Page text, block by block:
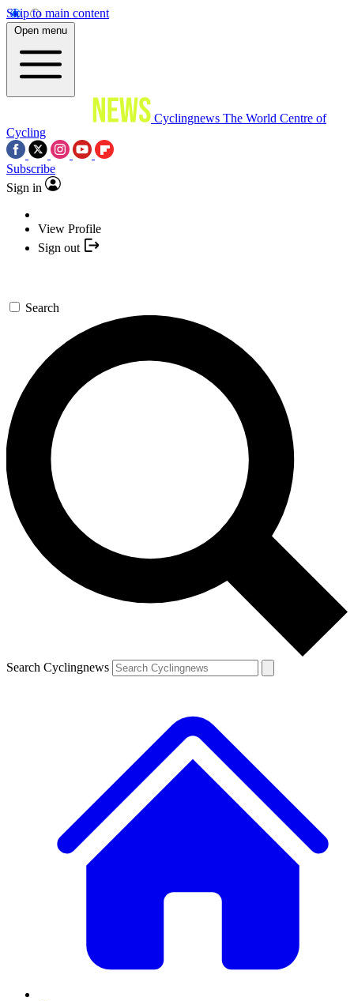
Skip to main content
Open menu
Cyclingnews The World Centre of
Cycling
Subscribe
Sign in
View Profile
Sign out
Search
Search Cyclingnews